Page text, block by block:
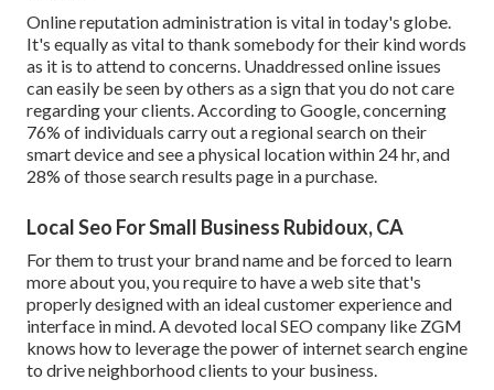
Online reputation administration is vital in today's globe.
It's equally as vital to thank somebody for their kind words
as it is to attend to concerns. Unaddressed online issues
can easily be seen by others as a sign that you do not care
regarding your clients. According to Google, concerning
76% of individuals carry out a regional search on their
smart device and see a physical location within 24 hr, and
28% of those search results page in a purchase.
Local Seo For Small Business Rubidoux, CA
For them to trust your brand name and be forced to learn
more about you, you require to have aweb site that's
properly designedwith an ideal customer experience and
interface in mind. A devoted local SEO company like ZGM
knows how to leverage the power of internet search engine
to drive neighborhood clients to your business.